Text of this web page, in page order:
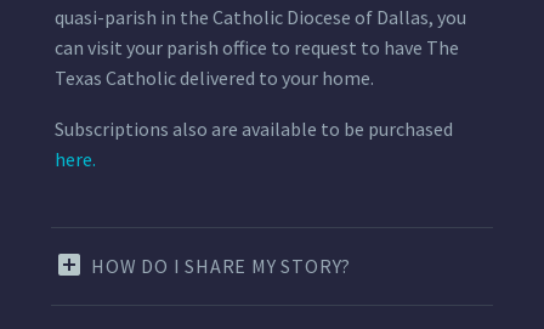
quasi-parish in the Catholic Diocese of Dallas, you
can visit your parish office to request to have The
Texas Catholic delivered to your home.
Subscriptions also are available to be purchased
here.
HOW DO I SHARE MY STORY?